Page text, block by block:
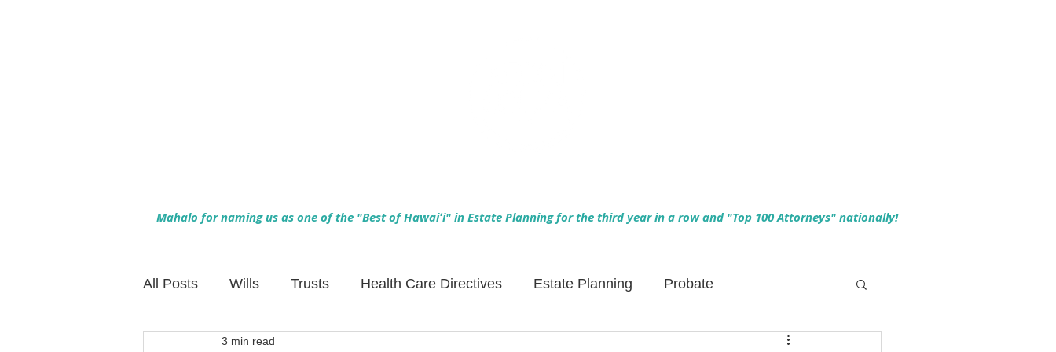
Mahalo for naming us as one of the "Best of Hawaiʻi" in Estate Planning for the third year in a row and "Top 100 Attorneys" nationally!
All Posts Wills Trusts Health Care Directives Estate Planning Probate
Family Financial Planning
3 min read